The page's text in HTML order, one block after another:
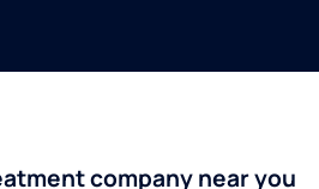
company near you